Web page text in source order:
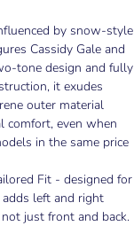
by snow-style
Cassidy Gale and
tone design and fully
it exudes
outer material
comfort, even when
in the same price
Fit - designed for
left and right
just front and back.